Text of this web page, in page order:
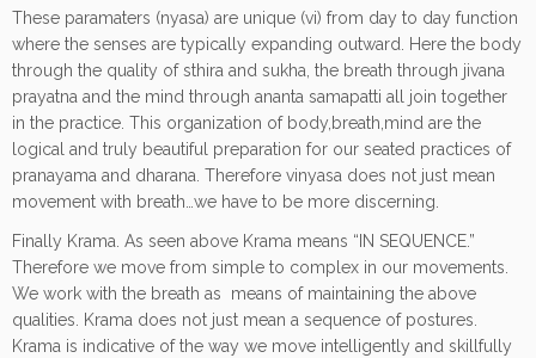
These paramaters (nyasa) are unique (vi) from day to day function
where the senses are typically expanding outward. Here the body
through the quality of sthira and sukha, the breath through jivana
prayatna and the mind through ananta samapatti all join together
in the practice. This organization of body,breath,mind are the
logical and truly beautiful preparation for our seated practices of
pranayama and dharana. Therefore vinyasa does not just mean
movement with breath…we have to be more discerning.
Finally Krama. As seen above Krama means “IN SEQUENCE.”
Therefore we move from simple to complex in our movements.
We work with the breath as means of maintaining the above
qualities. Krama does not just mean a sequence of postures.
Krama is indicative of the way we move intelligently and skillfully